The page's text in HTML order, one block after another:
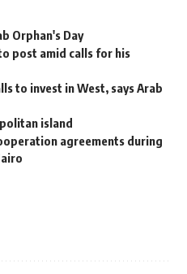
Orphan's Day
post amid calls for his
to invest in West, says Arab
island
agreements during